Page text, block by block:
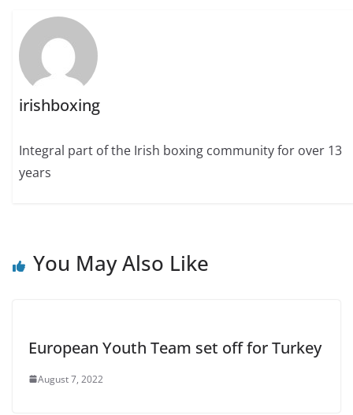
irishboxing
Integral part of the Irish boxing community for over 13
years
You May Also Like
European Youth Team set off for Turkey
August 7, 2022